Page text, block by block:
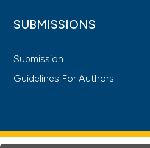
SUBMISSIONS
Submission
Guidelines For Authors